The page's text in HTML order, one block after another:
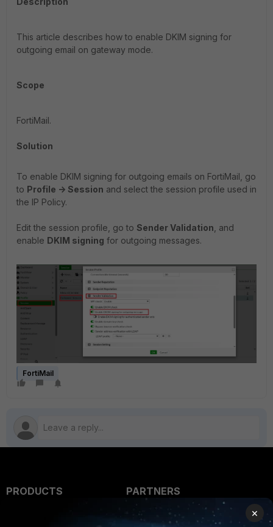
This article describes how to enable DKIM signing for
outgoing email on gateway mode.
Scope
FortiMail.
Solution
To enable DKIM signing for outgoing emails on FortiMail, go
to Profile -> Session and select the session profile used in
the IP Policy.
Edit the session profile, go to Sender Validation , and
enable DKIM signing for outgoing messages.
FortiMail
PRODUCTS
PARTNERS
Overview
×